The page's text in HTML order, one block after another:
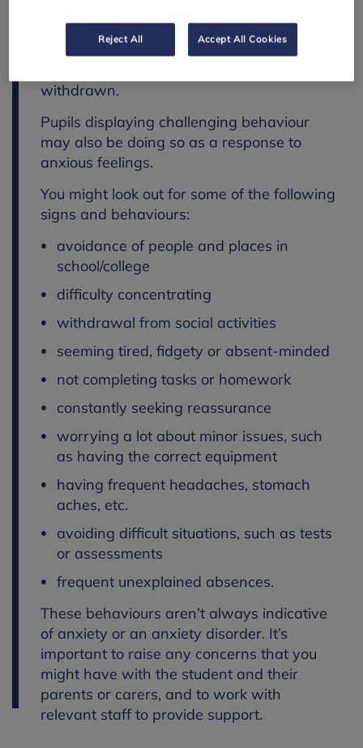
manifests in the form of avoidant
behaviours. They may seem distracted or
withdrawn.
Pupils displaying challenging behaviour
may also be doing so as a response to
anxious feelings.
You might look out for some of the following
signs and behaviours:
avoidance of people and places in
school/college
difficulty concentrating
withdrawal from social activities
seeming tired, fidgety or absent-minded
not completing tasks or homework
constantly seeking reassurance
worrying a lot about minor issues, such
as having the correct equipment
having frequent headaches, stomach
aches, etc.
avoiding difficult situations, such as tests
or assessments
frequent unexplained absences.
These behaviours aren’t always indicative
of anxiety or an anxiety disorder. It’s
important to raise any concerns that you
might have with the student and their
parents or carers, and to work with
relevant staff to provide support.
Reject All Accept All Cookies